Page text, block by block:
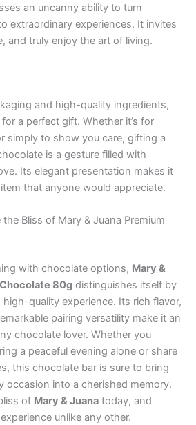
an uncanny ability to turn
extraordinary experiences. It invites
and truly enjoy the art of living.
and high-quality ingredients,
a perfect gift. Whether it’s for
simply to show you care, gifting a
is a gesture filled with
Its elegant presentation makes it
that anyone would appreciate.
Bliss of Mary & Juana Premium
with chocolate options, Mary &
80g distinguishes itself by
quality experience. Its rich flavor,
pairing versatility make it an
chocolate lover. Whether you
a peaceful evening alone or share
this chocolate bar is sure to bring
occasion into a cherished memory.
of Mary & Juana today, and
unlike any other.